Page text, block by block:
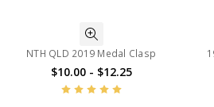
NTH QLD 2019 Medal Clasp
$10.00 - $12.25